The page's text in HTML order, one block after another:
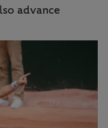
advance